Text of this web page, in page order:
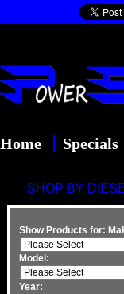
Home Specials
SHOP BY
Show Products for:
Model:
Year: